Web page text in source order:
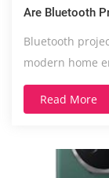
Are Bluetooth
Bluetooth
modern home
Read More